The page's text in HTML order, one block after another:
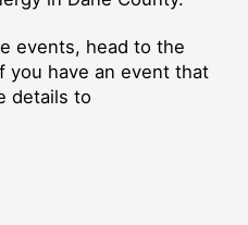
events, head to the
you have an event that
details to